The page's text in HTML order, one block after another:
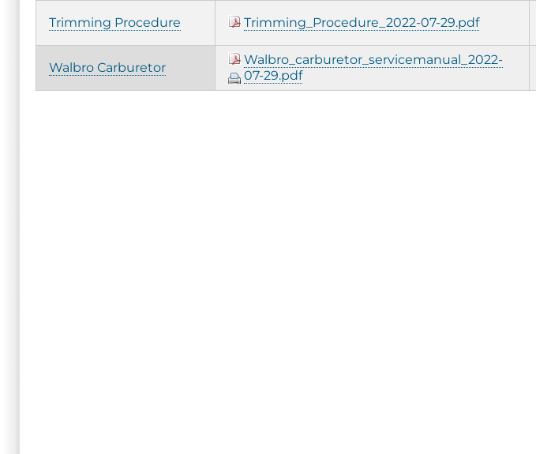
Trimming Procedure Trimming_Procedure_2022-07-29.pdf
Walbro Carburetor
Walbro_carburetor_servicemanual_2022-
07-29.pdf